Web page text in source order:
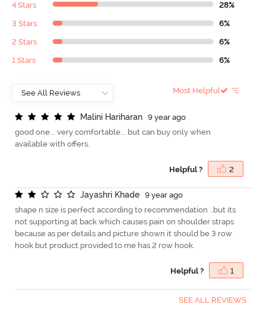
4 Stars 28%
3 Stars 6%
2 Stars 6%
1 Stars 6%
Most Helpful
Malini Hariharan
9 year ago
good one... very comfortable... but can buy only when
available with offers.
Helpful ? 2
Jayashri Khade
9 year ago
shape n size is perfect according to recommendation ..but its
not supporting at back which causes pain on shoulder straps
because as per details and picture shown it should be 3 row
hook but product provided to me has 2 row hook.
Helpful ? 1
SEE ALL REVIEWS